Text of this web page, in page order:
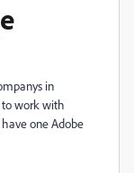
in
work with
one Adobe